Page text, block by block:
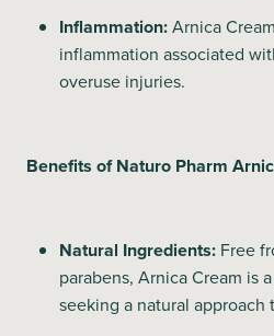
Inflammation:Arnica
inflammation associated
overuse injuries.
Benefits of Naturo Pharm
Natural Ingredients: Free
parabens, Arnica Cream is
seeking a natural approach